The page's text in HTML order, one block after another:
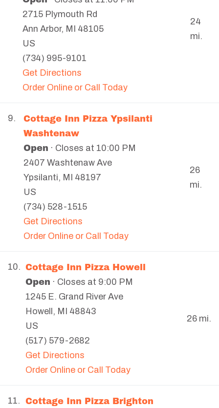
2715 Plymouth Rd
Ann Arbor, MI
48105
US
(734) 995-9101
Get Directions
Order Online or Call Today
24
mi.
9.
Cottage Inn Pizza Ypsilanti
Washtenaw
Open · Closes at 10:00 PM
2407 Washtenaw Ave
Ypsilanti, MI
48197
US
(734) 528-1515
Get Directions
Order Online or Call Today
26
mi.
10. Cottage Inn Pizza Howell
Open · Closes at 9:00 PM
1245 E. Grand River Ave
Howell , MI
48843
US
(517) 579-2682
Get Directions
Order Online or Call Today
26 mi.
11. Cottage Inn Pizza Brighton